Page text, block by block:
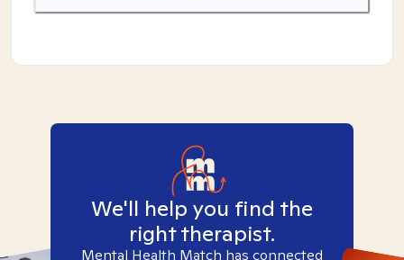
We'll help you find the
right therapist.
Mental Health Match has connected